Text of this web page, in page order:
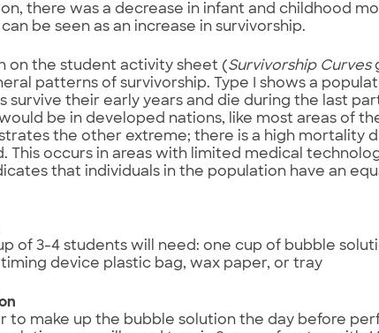
there was a decrease in infant and childhood
be seen as an increase in survivorship.
on the student activity sheet (Survivorship Curves
patterns of survivorship. Type I shows a
survive their early years and die during the last
be in developed nations, like most areas of
the other extreme; there is a high mortality
This occurs in areas with limited medical
that individuals in the population have an
of 3-4 students will need: one cup of bubble
device plastic bag, wax paper, or tray
to make up the bubble solution the day before